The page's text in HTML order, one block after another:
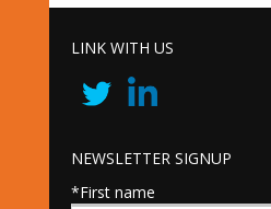
LINK WITH US
NEWSLETTER SIGNUP
*First name